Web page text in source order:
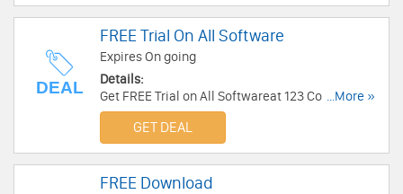
DEAL
FREE Trial On All Software
Expires On going
Details:
Get FREE Trial on All Softwareat 123 Copy DVD.
Enjoy now!
...More »
GET DEAL
FREE Download